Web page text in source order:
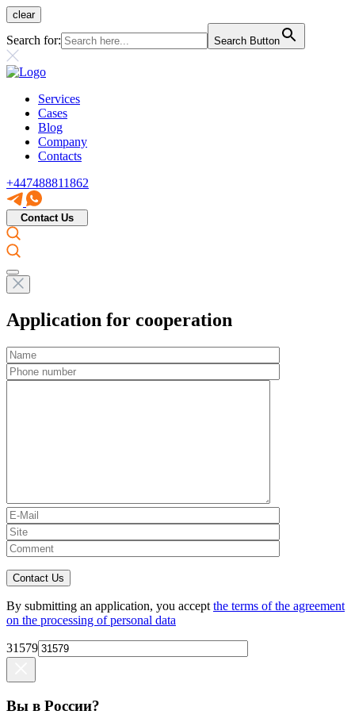
clear
Search for: Search Button
Services
Cases
Blog
Company
Contacts
+447488811862
Contact Us
Application for cooperation
Contact Us
By submitting an application, you accept the terms of the agreement
on the processing of personal data
31579
Вы в России?